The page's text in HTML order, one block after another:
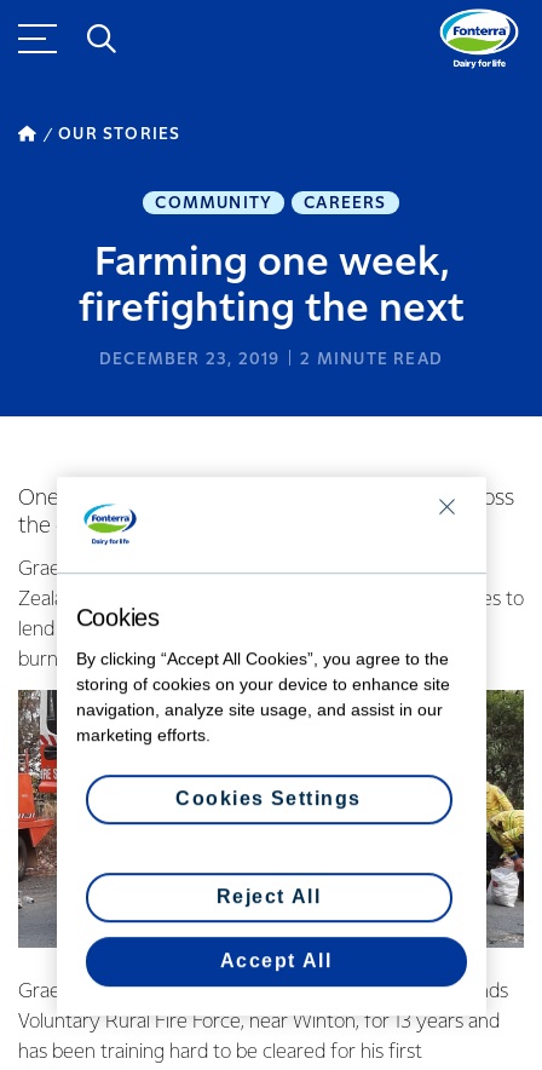
OUR STORIES
COMMUNITY CAREERS
Farming one week,
firefighting the next
DECEMBER 23, 2019 2 MINUTE READ
One of Fonterra’s Southland farmers travelled across
the ditch to help fight the bush fires in Australia.
Graeme Appleby was part of the second fleet of New
Zealand firefighters to be deployed to New South Wales to
lend a hand in the battle against the devastating blazes
burning out of control.
Graeme has been a rural firefighter with the Drummonds
Voluntary Rural Fire Force, near Winton, for 13 years and
has been training hard to be cleared for his first
Cookies
By clicking “Accept All Cookies”, you agree to the
storing of cookies on your device to enhance site
navigation, analyze site usage, and assist in our
marketing efforts.
Reject All
Accept All
Cookies Settings